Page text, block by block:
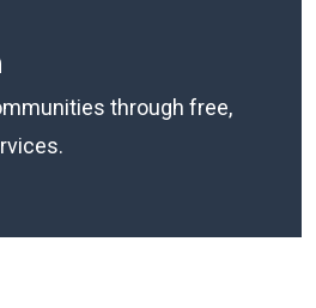
through free,